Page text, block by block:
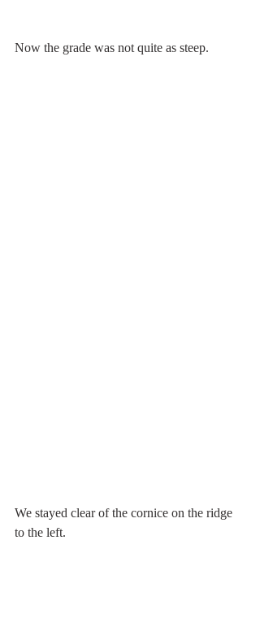
Now the grade was not quite as steep.
We stayed clear of the cornice on the ridge
to the left.